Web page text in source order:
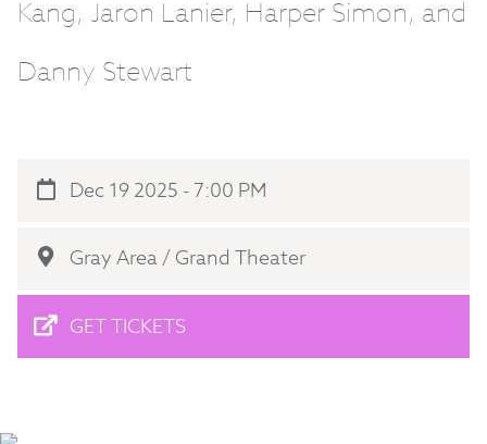
About
Store
Kang, Jaron Lanier, Harper Simon, and
Danny Stewart
Dec 19 2025 - 7:00 PM
Gray Area / Grand Theater
GET TICKETS